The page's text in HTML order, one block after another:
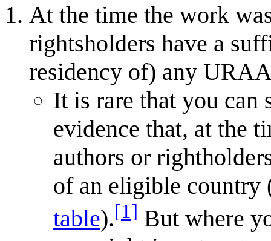
At the time the work
rightsholders have a
residency of) any
It is rare that you can
evidence that, at the
authors or
of an eligible country
table).[1] But where